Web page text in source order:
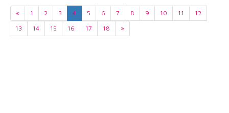
« 1 2 3 4 5 6 7 8 9 10 11
12
13
14 15 16 17 18 »